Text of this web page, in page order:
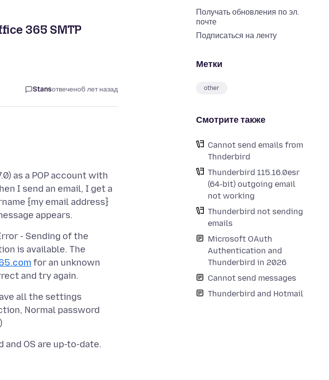
Получать обновления по эл.
почте
Подписаться на ленту
Метки
other
Смотрите также
Cannot send emails from
Thnderbird
Thunderbird 115.16.0esr
(64-bit) outgoing email
not working
Thunderbird not sending
emails
Microsoft OAuth
Authentication and
Thunderbird in 2026
Cannot send messages
Thunderbird and Hotmail
365 SMTP
Stansотвечено6 лет назад
as a POP account with
I send an email, I get a
{my email address}
- Sending of the
is available. The
for an unknown
all the settings
Normal password